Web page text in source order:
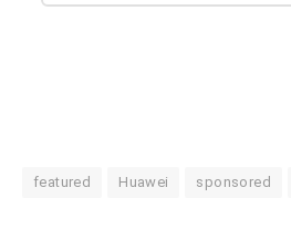
featured Huawei sponsored